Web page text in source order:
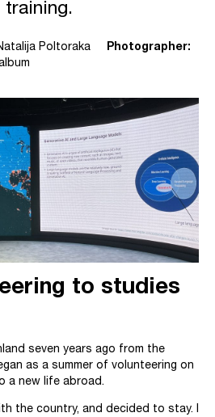
Poltoraka
Photographer:
to studies
seven years ago from the
as a summer of volunteering on
a new life abroad.
the country, and decided to stay. I